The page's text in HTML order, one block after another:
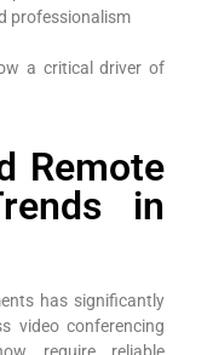
professionalism
a critical driver of
Remote
in
has significantly
video conferencing